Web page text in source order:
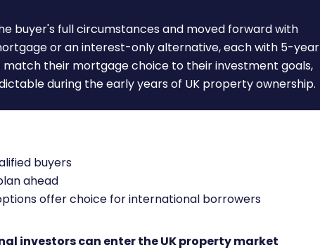
buyer's full circumstances and moved forward with
or an interest-only alternative, each with 5-year
match their mortgage choice to their investment goals,
during the early years of UK property ownership.
buyers
ahead
offer choice for international borrowers
investors can enter the UK property market